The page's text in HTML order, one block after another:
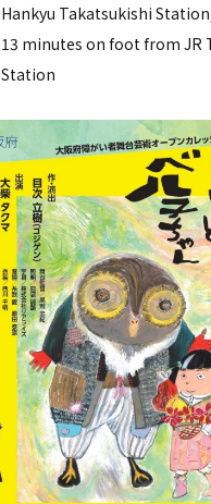
Hankyu Takatsukishi
13 minutes on foot from JR
Station